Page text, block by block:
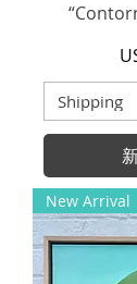
New Arrival